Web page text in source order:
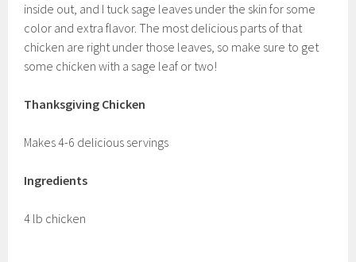
inside out, and I tuck sage leaves under the skin for some
color and extra flavor. The most delicious parts of that
chicken are right under those leaves, so make sure to get
some chicken with a sage leaf or two!
Thanksgiving Chicken
Makes 4-6 delicious servings
Ingredients
4 lb chicken